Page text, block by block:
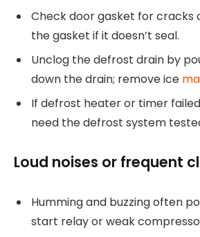
Check door gasket for cracks
the gasket if it doesn’t seal.
Unclog the defrost drain by
down the drain; remove ice
If defrost heater or timer
need the defrost system
Loud noises or frequent
Humming and buzzing often
start relay or weak